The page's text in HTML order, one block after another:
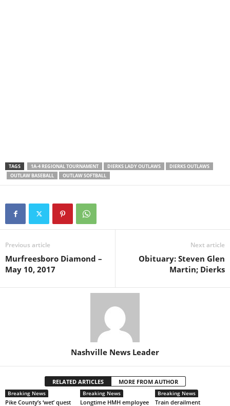
TAGS 1A-4 REGIONAL TOURNAMENT DIERKS LADY OUTLAWS
DIERKS OUTLAWS
OUTLAW BASEBALL
OUTLAW SOFTBALL
Previous article
Murfreesboro Diamond –
May 10, 2017
Next article
Obituary: Steven Glen
Martin; Dierks
Nashville News Leader
RELATED ARTICLES MORE FROM AUTHOR
Breaking News
Pike County’s ‘wet’ quest
Breaking News
Longtime HMH employee
Breaking News
Train derailment